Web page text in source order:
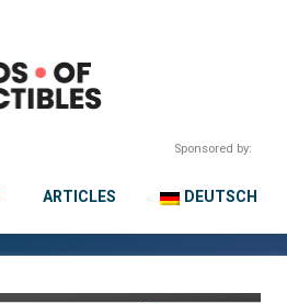
Sponsored by:
ARTICLES DEUTSCH